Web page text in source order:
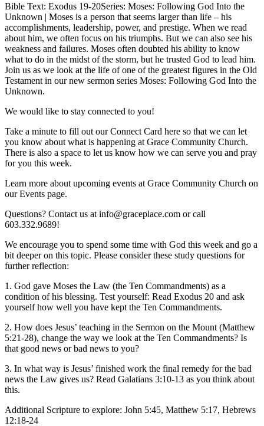
Bible Text: Exodus 19-20Series: Moses: Following God Into the
Unknown | Moses is a person that seems larger than life – his
accomplishments, leadership, power, and prestige. When we read
about him, we often focus on his triumphs. But we can also see his
weakness and failures. Moses often doubted his ability to know
what to do in the midst of the storm, but he trusted God to lead him.
Join us as we look at the life of one of the greatest figures in the Old
Testament in our new sermon series Moses: Following God Into the
Unknown.
We would like to stay connected to you!
Take a minute to fill out our Connect Card here so that we can let
you know about what is happening at Grace Community Church.
There is also a space to let us know how we can serve you and pray
for you this week.
Learn more about upcoming events at Grace Community Church on
our Events page.
Questions? Contact us at info@graceplace.com or call
603.332.9689!
We encourage you to spend some time with God this week and go a
bit deeper on this topic. Please consider these study questions for
further reflection:
1. God gave Moses the Law (the Ten Commandments) as a
condition of his blessing. Test yourself: Read Exodus 20 and ask
yourself how well you have kept the Ten Commandments.
2. How does Jesus’ teaching in the Sermon on the Mount (Matthew
5:21-28), change the way we look at the Ten Commandments? Is
that good news or bad news to you?
3. In what way is Jesus’ finished work the final remedy for the bad
news the Law gives us? Read Galatians 3:10-13 as you think about
this.
Additional Scripture to explore: John 5:45, Matthew 5:17, Hebrews
12:18-24